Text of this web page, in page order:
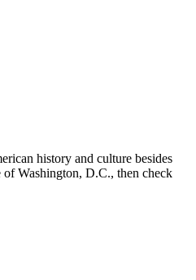
history and culture besides
of Washington, D.C., then check